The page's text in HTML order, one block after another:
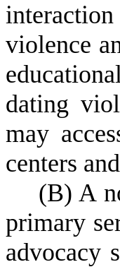
interaction
violence
dating
may
centers
(B) A
primary
advocacy